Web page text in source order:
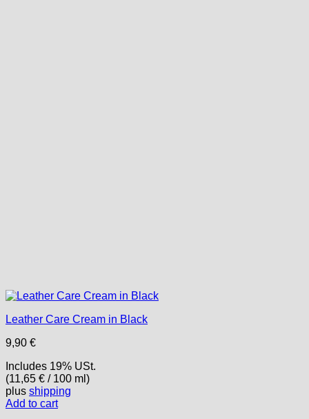
Leather Care Cream in Black
9,90 €
Includes 19% USt.
(11,65 € / 100 ml)
plus shipping
Add to cart